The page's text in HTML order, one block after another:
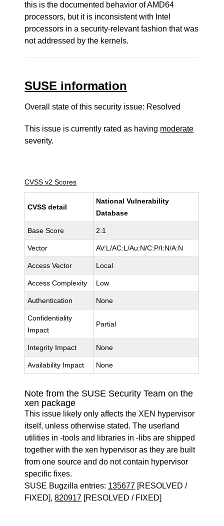
this is the documented behavior of AMD64
processors, but it is inconsistent with Intel
processors in a security-relevant fashion that was
not addressed by the kernels.
SUSE information
Overall state of this security issue: Resolved
This issue is currently rated as having moderate
severity.
CVSS v2 Scores
CVSS detail
National Vulnerability
Database
Base Score 2.1
Vector AV:L/AC:L/Au:N/C:P/I:N/A:N
Access Vector Local
Access Complexity Low
Authentication None
Confidentiality
Impact
Partial
Integrity Impact None
Availability Impact None
Note from the SUSE Security Team on the
xen package
This issue likely only affects the XEN hypervisor
itself, unless otherwise stated. The userland
utilities in -tools and libraries in -libs are shipped
together with the xen hypervisor as they are built
from one source and do not contain hypervisor
specific fixes.
SUSE Bugzilla entries: 135677 [RESOLVED /
FIXED],820917 [RESOLVED / FIXED]